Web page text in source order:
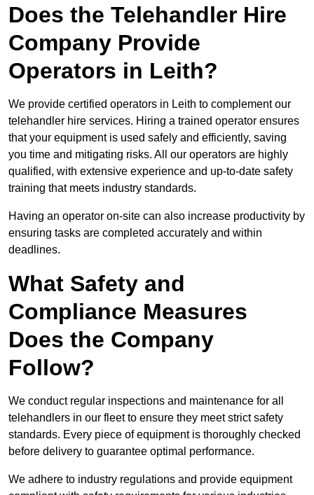
Does the Telehandler Hire
Company Provide
Operators in Leith?
We provide certified operators in Leith to complement our
telehandler hire services. Hiring a trained operator ensures
that your equipment is used safely and efficiently, saving
you time and mitigating risks. All our operators are highly
qualified, with extensive experience and up-to-date safety
training that meets industry standards.
Having an operator on-site can also increase productivity by
ensuring tasks are completed accurately and within
deadlines.
What Safety and
Compliance Measures
Does the Company
Follow?
We conduct regular inspections and maintenance for all
telehandlers in our fleet to ensure they meet strict safety
standards. Every piece of equipment is thoroughly checked
before delivery to guarantee optimal performance.
We adhere to industry regulations and provide equipment